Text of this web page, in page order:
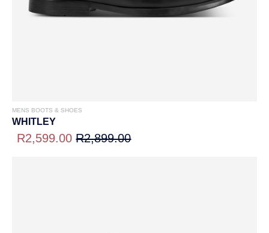
MENS BOOTS & SHOES
WHITLEY
R2,599.00 R2,899.00